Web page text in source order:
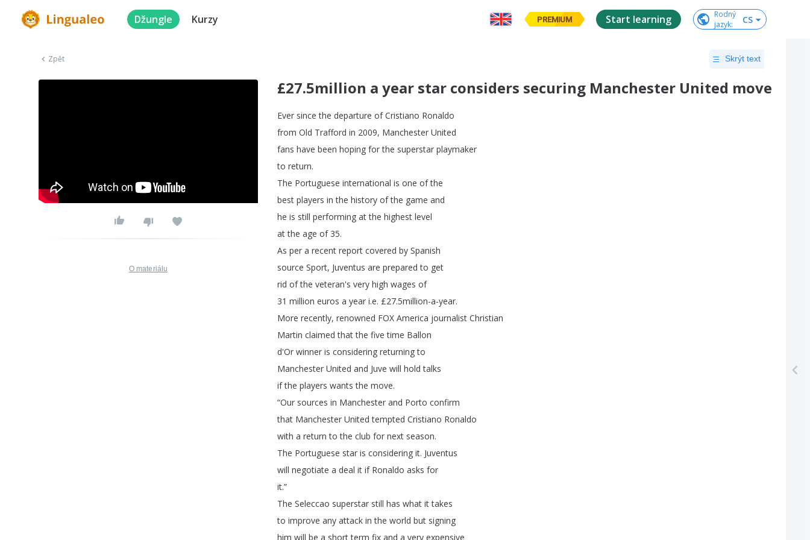
Džungle Kurzy PREMIUM Start learning
Rodný
jazyk: CS
Zpět Skrýt text
£27.5million a year star considers securing Manchester United move
Ever since the departure of Cristiano Ronaldo
from Old Trafford in 2009, Manchester United
fans have been hoping for the superstar playmaker
to return.
The Portuguese international is one of the
best players in the history of the game and
he is still performing at the highest level
at the age of35.
As per a recent report covered by Spanish
source Sport, Juventus are prepared to get
rid of the veteran's very high wages of
31 million euros a year i.e. £27.5million-a-year.
More recently, renowned FOX America journalist Christian
Martin claimed that the five time Ballon
d'Or winner is considering returning to
Manchester United and Juve will hold talks
if the players wants the move.
“Our sources in Manchester and Porto confirm
that Manchester United tempted Cristiano Ronaldo
with a return to the club for next season.
The Portuguese star is considering it. Juventus
will negotiate a deal it if Ronaldo asks for
it.”
The Seleccao superstar still has what it takes
to improve any attack in the world but signing
him will be a short term fix and a very expensive
O materiálu